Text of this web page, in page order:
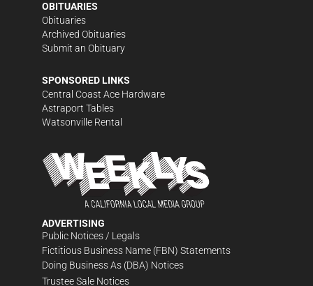
OBITUARIES
Obituaries
Archived Obituaries
Submit an Obituary
SPONSORED LINKS
Central Coast Ace Hardware
Astraport Tables
Watsonville Rental
ADVERTISING
Public Notices / Legals
Fictitious Business Name (FBN) Statements
Doing Business As (DBA) Notices
Trustee Sale Notices